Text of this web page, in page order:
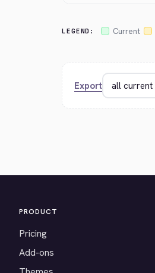
LEGEND: Current
Export
PRODUCT
Pricing
Add-ons